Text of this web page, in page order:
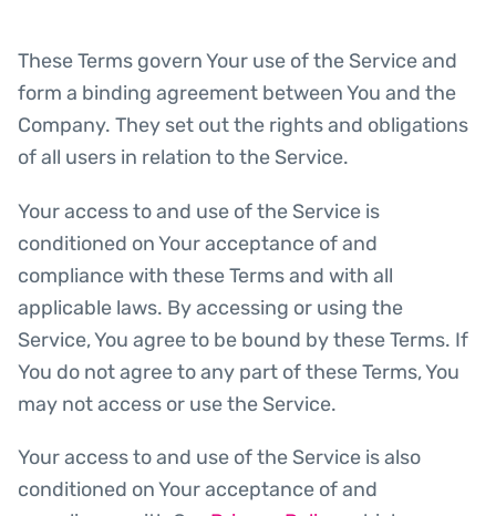
These Terms govern Your use of the Service and
form a binding agreement between You and the
Company. They set out the rights and obligations
of all users in relation to the Service.
Your access to and use of the Service is
conditioned on Your acceptance of and
compliance with these Terms and with all
applicable laws. By accessing or using the
Service, You agree to be bound by these Terms. If
You do not agree to any part of these Terms, You
may not access or use the Service.
Your access to and use of the Service is also
conditioned on Your acceptance of and